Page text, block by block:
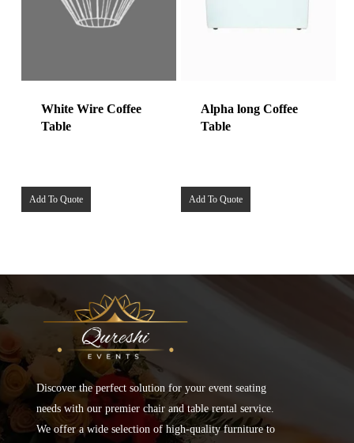
White Wire Coffee
Table
Add To Quote
Alpha long Coffee
Table
Add To Quote
Discover the perfect solution for your event seating
needs with our premier chair and table rental service.
We offer a wide selection of high-quality furniture to